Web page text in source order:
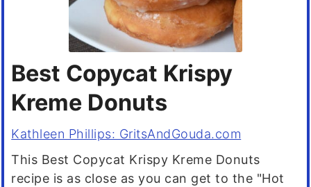
Best Copycat Krispy
Kreme Donuts
Kathleen Phillips: GritsAndGouda.com
This Best Copycat Krispy Kreme Donuts
recipe is as close as you can get to the "Hot